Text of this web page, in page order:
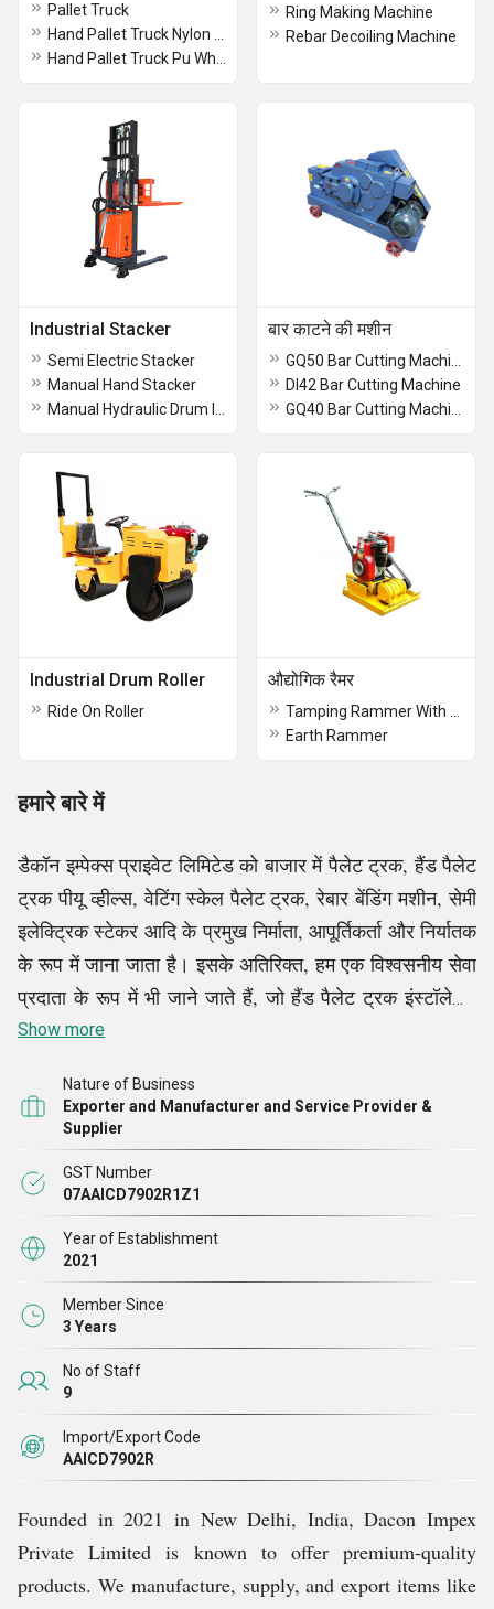
Pallet Truck
Ring Making Machine
Rebar Decoiling Machine
Industrial Stacker
Semi Electric Stacker
Manual Hand Stacker
बार काटने की मशीन
DI42 Bar Cutting Machine
Industrial Drum Roller
Ride On Roller
औद्योगिक रैमर
Earth Rammer
हमारे बारे में
डैकॉन इम्पेक्स प्राइवेट लिमिटेड को बाजार में पैलेट ट्रक, हैंड पैलेट
ट्रक पीयू व्हील्स, वेटिंग स्केल पैलेट ट्रक, रेबार बेंडिंग मशीन, सेमी
इलेक्ट्रिक स्टेकर आदि के प्रमुख निर्माता, आपूर्तिकर्ता और निर्यातक
के रूप में जाना जाता है। इसके अतिरिक्त, हम एक विश्वसनीय सेवा
प्रदाता के रूप में भी जाने जाते हैं, जो हैंड पैलेट ट्रक इंस्टॉलेशन
सेवाएं आदि प्रदान करते हैं, हमारे सभी उत्पाद और सेवाएं हमारे
Show more
Nature of Business
Exporter and Manufacturer and Service Provider &
Supplier
GST Number
07AAICD7902R1Z1
Year of Establishment
2021
Member Since
3 Years
No of Staff
9
Import/Export Code
AAICD7902R
Founded in 2021 in New Delhi, India, Dacon Impex
Private Limited is known to offer premium-quality
products. We manufacture, supply, and export items like